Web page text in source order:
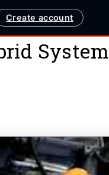
Create account
System